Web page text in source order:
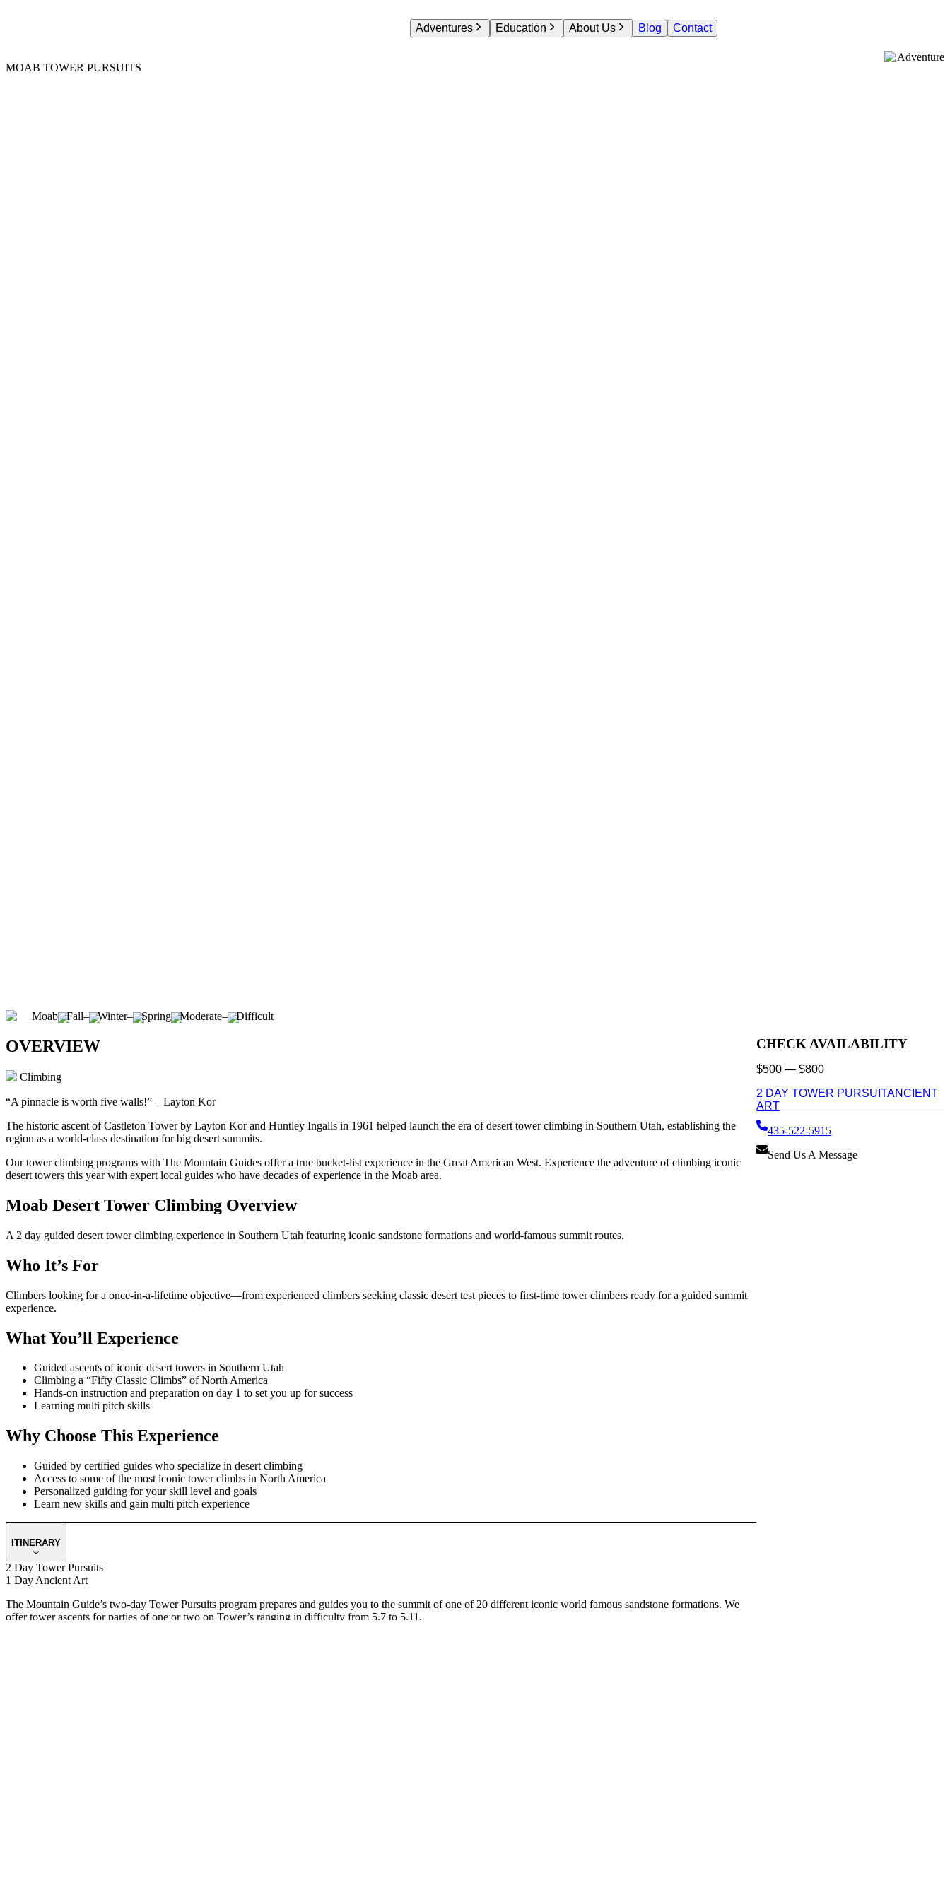
Adventures Education About Us Blog Contact
MOAB TOWER PURSUITS
Adventure
Moab Fall– Winter– Spring Moderate– Difficult
OVERVIEW
Climbing
“A pinnacle is worth five walls!” – Layton Kor
The historic ascent of Castleton Tower by Layton Kor and Huntley Ingalls in 1961 helped launch the era of desert tower climbing in Southern Utah, establishing the
region as a world-class destination for big desert summits.
Our tower climbing programs with The Mountain Guides offer a true bucket-list experience in the Great American West. Experience the adventure of climbing iconic
desert towers this year with expert local guides who have decades of experience in the Moab area.
Moab Desert Tower Climbing Overview
A 2 day guided desert tower climbing experience in Southern Utah featuring iconic sandstone formations and world-famous summit routes.
Who It’s For
Climbers looking for a once-in-a-lifetime objective—from experienced climbers seeking classic desert test pieces to first-time tower climbers ready for a guided summit
experience.
What You’ll Experience
Guided ascents of iconic desert towers in Southern Utah
Climbing a “Fifty Classic Climbs” of North America
Hands-on instruction and preparation on day 1 to set you up for success
Learning multi pitch skills
Why Choose This Experience
Guided by certified guides who specialize in desert climbing
Access to some of the most iconic tower climbs in North America
Personalized guiding for your skill level and goals
Learn new skills and gain multi pitch experience
ITINERARY
2 Day Tower Pursuits
1 Day Ancient Art
The Mountain Guide’s two-day Tower Pursuits program prepares and guides you to the summit of one of 20 different iconic world famous sandstone formations. We
offer tower ascents for parties of one or two on Tower’s ranging in difficulty from 5.7 to 5.11.
CHECK AVAILABILITY
$500 —$800
2 DAY TOWER PURSUITANCIENT
ART
435-522-5915
Send Us A Message